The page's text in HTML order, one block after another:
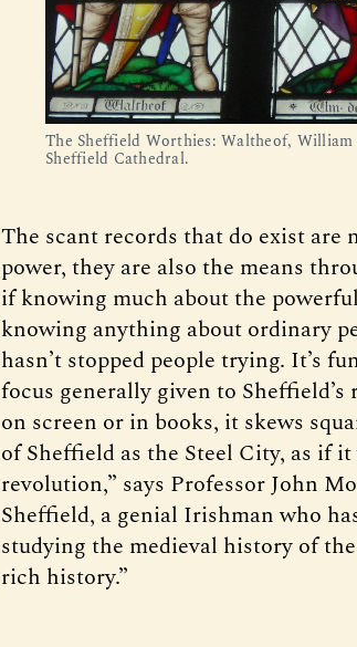
The Sheffield Worthies: Waltheof,
Sheffield Cathedral.
The scant records that do exist are
power, they are also the means
if knowing much about the
knowing anything about ordinary
hasn’t stopped people trying. It’s
focus generally given to
on screen or in books, it skews
of Sheffield as the Steel City, as if
revolution,” says Professor John
Sheffield, a genial Irishman who
studying the medieval history of
rich history.”